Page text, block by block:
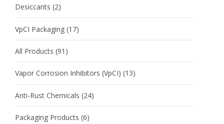
Desiccants (2)
VpCI Packaging (17)
All Products (91)
Vapor Corrosion Inhibitors (VpCI) (13)
Anti-Rust Chemicals (24)
Packaging Products (6)